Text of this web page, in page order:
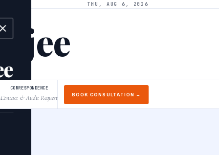
THU, AUG 6, 2026
↓
CORRESPONDENCE
Contact & Audit Request BOOK CONSULTATION →